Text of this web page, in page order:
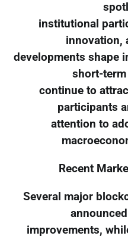
institutional
innovation,
developments shape
short-
continue to
participants
attention to
Recent
Several major
improvements,